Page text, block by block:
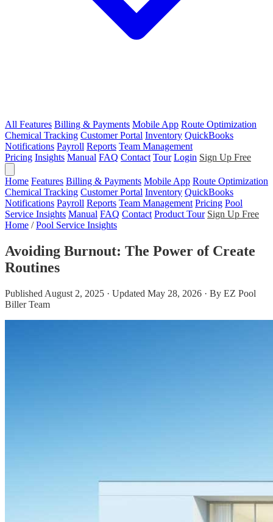
All Features Billing & Payments Mobile App Route Optimization
Chemical Tracking Customer Portal Inventory QuickBooks
Notifications Payroll Reports Team Management
Pricing Insights Manual FAQ Contact Tour Login Sign Up Free
Home Features Billing & Payments Mobile App Route Optimization
Chemical Tracking Customer Portal Inventory QuickBooks
Notifications Payroll Reports Team Management Pricing Pool
Service Insights Manual FAQ Contact Product Tour Sign Up Free
Home / Pool Service Insights
Avoiding Burnout: The Power of Create
Routines
Published August 2, 2025 · Updated May 28, 2026 · By EZ Pool
Biller Team